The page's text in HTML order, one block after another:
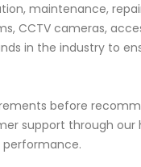
maintenance,
CCTV cameras,
in the industry to
before
support through our
performance.